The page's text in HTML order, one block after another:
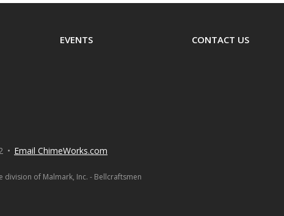
EVENTS CONTACT US
Email ChimeWorks.com
of Malmark, Inc. - Bellcraftsmen